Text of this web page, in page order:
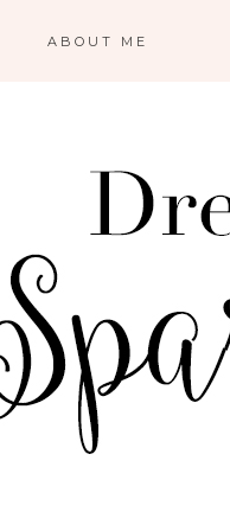
ABOUT ME